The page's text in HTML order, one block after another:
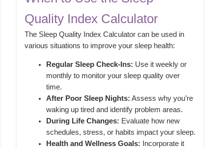
Quality Index Calculator
The Sleep Quality Index Calculator can be used in
various situations to improve your sleep health:
Regular Sleep Check-Ins: Use it weekly or
monthly to monitor your sleep quality over
time.
After Poor Sleep Nights: Assess why you’re
waking up tired and identify problem areas.
During Life Changes: Evaluate how new
schedules, stress, or habits impact your sleep.
Health and Wellness Goals: Incorporate it